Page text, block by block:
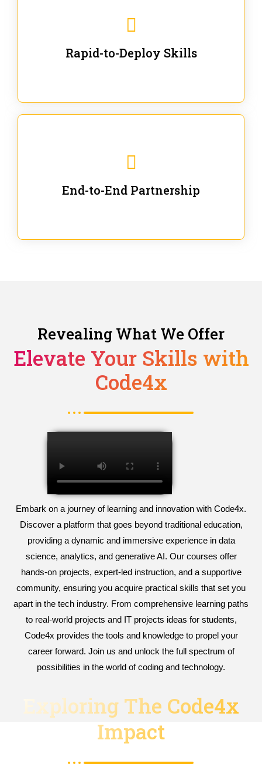
Rapid-to-Deploy Skills
End-to-End Partnership
Revealing What We Offer
Elevate Your Skills with
Code4x
Embark on a journey of learning and innovation with Code4x.
Discover a platform that goes beyond traditional education,
providing a dynamic and immersive experience in data
science, analytics, and generative AI. Our courses offer
hands-on projects, expert-led instruction, and a supportive
community, ensuring you acquire practical skills that set you
apart in the tech industry. From comprehensive learning paths
to real-world projects and IT projects ideas for students,
Code4x provides the tools and knowledge to propel your
career forward. Join us and unlock the full spectrum of
possibilities in the world of coding and technology.
Exploring The Code4x
Impact